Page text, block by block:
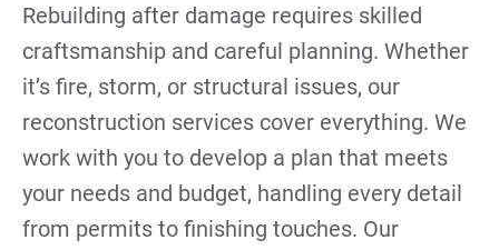
Rebuilding after damage requires skilled
craftsmanship and careful planning. Whether
it’s fire, storm, or structural issues, our
reconstruction services cover everything. We
work with you to develop a plan that meets
your needs and budget, handling every detail
from permits to finishing touches. Our